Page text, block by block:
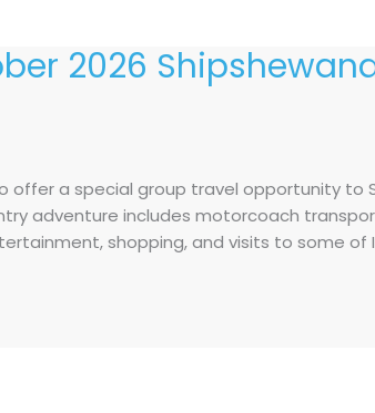
2026
offer a special group travel opportunity to
adventure includes motorcoach
shopping, and visits to some of